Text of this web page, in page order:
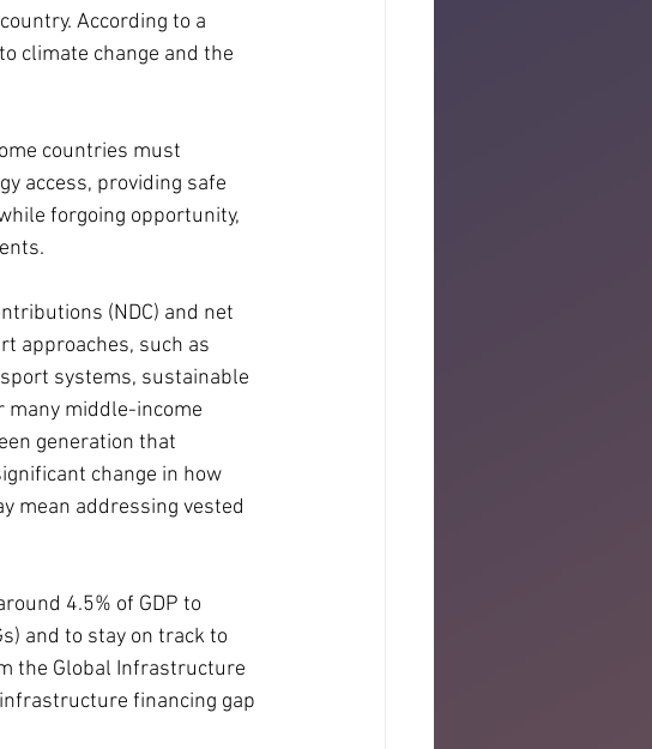
According to a
climate change and the
countries must
access, providing safe
forgoing opportunity,
(NDC) and net
approaches, such as
systems, sustainable
many middle-income
generation that
change in how
mean addressing vested
4.5% of GDP to
and to stay on track to
the Global Infrastructure
financing gap